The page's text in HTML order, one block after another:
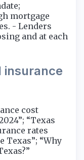
mortgage
- Lenders
and at each
insurance
cost
“Texas
rates
Texas”; “Why